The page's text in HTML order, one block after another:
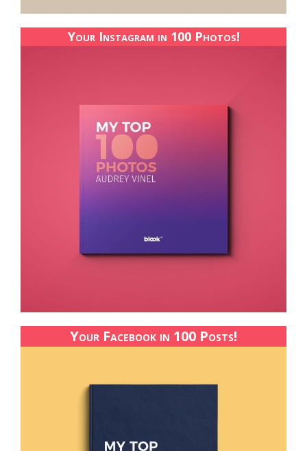
Your Instagram in 100 Photos!
Your Facebook in 100 Posts!